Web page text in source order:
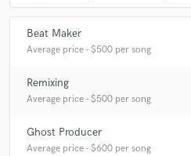
Beat Maker
Average price - $500 per song
Remixing
Average price - $500 per song
Ghost Producer
Average price - $600 per song